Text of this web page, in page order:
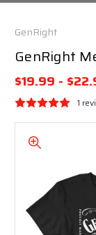
GenRight
GenRight
$19.99 -
1